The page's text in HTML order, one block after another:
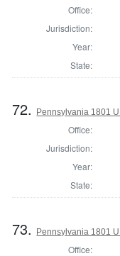
Office:
Jurisdiction:
Year:
State:
72. Pennsylvania 1801
Office:
Jurisdiction:
Year:
State:
73. Pennsylvania 1801
Office: